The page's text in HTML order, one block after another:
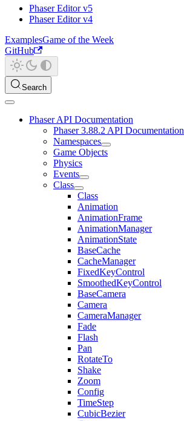
Phaser Editor v5
Phaser Editor v4
ExamplesGame of the Week
GitHub
Search
Phaser API Documentation
Phaser 3.88.2 API Documentation
Namespaces
Game Objects
Physics
Events
Class
Class
Animation
AnimationFrame
AnimationManager
AnimationState
BaseCache
CacheManager
FixedKeyControl
SmoothedKeyControl
BaseCamera
Camera
CameraManager
Fade
Flash
Pan
RotateTo
Shake
Zoom
Config
TimeStep
CubicBezier